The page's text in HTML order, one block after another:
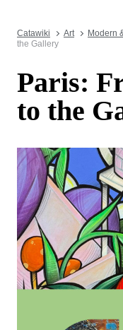
Catawiki Art Modern
the Gallery
Paris:
to the